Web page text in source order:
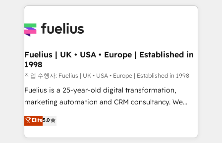
sure you can actually use it, build your website in
for you and execute it on HubSpot. We are on the
framework, meaning we've been accredited by
HubSpot and vetted by the CCS, which means we
can support public sector companies as well the
other ones listed in our profile. Our services: -
HubSpot implementation - HubSpot CMS website
is there for you to: - Grow revenue, and run your
business more efficiently - Build stronger
Fuelius | UK • USA • Europe | Established in
1998
작업 수행자: Fuelius | UK • USA • Europe | Established in 1998
Fuelius is a 25-year-old digital transformation,
marketing automation and CRM consultancy. We
enable mid-market and enterprise clients to
maximise their return from digital and fuel their
growth. We modernise platforms, streamline
Elite5.0